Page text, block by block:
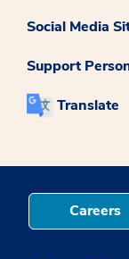
Social Media
Support
Translate
Careers